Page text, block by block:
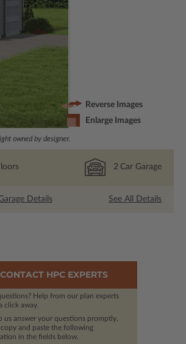
owned by designer.
Reverse Images
Enlarge Images
2 Car Garage
Details See All Details
CONTACT HPC EXPERTS
Help from our plan experts
click away.
us answer your questions promptly,
copy and paste the following
in the fields below.